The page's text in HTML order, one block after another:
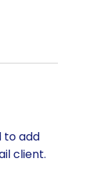
to add
client.